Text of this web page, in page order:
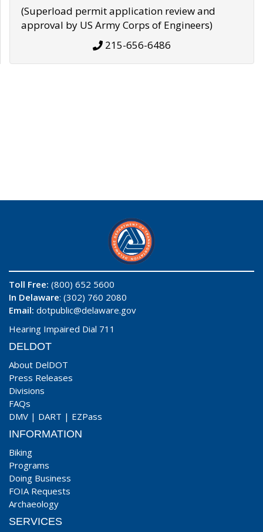
(Superload permit application review and
approval by US Army Corps of Engineers)
215-656-6486
Toll Free: (800) 652 5600
In Delaware: (302) 760 2080
Email: dotpublic@delaware.gov
Hearing Impaired Dial 711
DELDOT
About DelDOT
Press Releases
Divisions
FAQs
DMV | DART | EZPass
INFORMATION
Biking
Programs
Doing Business
FOIA Requests
Archaeology
SERVICES